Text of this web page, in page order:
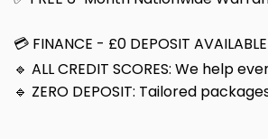
💳 FINANCE - £0 DEPOSIT
🔹 ALL CREDIT SCORES: We help
🔹 ZERO DEPOSIT: Tailored